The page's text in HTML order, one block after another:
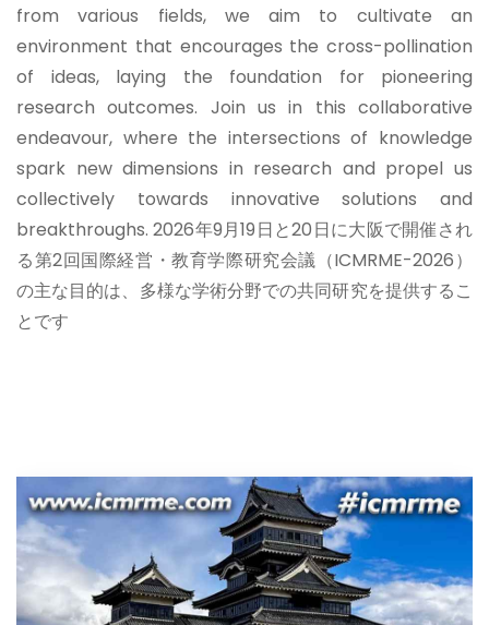
from various fields, we aim to cultivate an
environment that encourages the cross-pollination
of ideas, laying the foundation for pioneering
research outcomes. Join us in this collaborative
endeavour, where the intersections of knowledge
spark new dimensions in research and propel us
collectively towards innovative solutions and
breakthroughs.2026年9月19日と20日に大阪で開催され
る第2回国際経営・教育学際研究会議（ICMRME-2026）
の主な目的は、多様な学術分野での共同研究を提供するこ
とです